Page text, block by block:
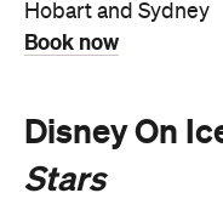
Hobart and Sydney
Book now
Disney On
Stars